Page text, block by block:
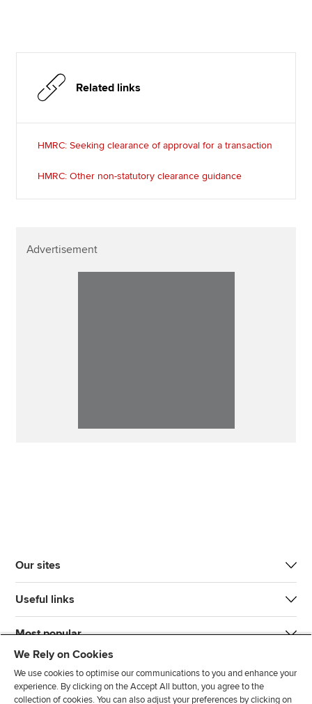
Related links
HMRC: Seeking clearance of approval for a transaction
HMRC: Other non-statutory clearance guidance
Advertisement
Our sites
Useful links
Most popular
We Rely on Cookies
We use cookies to optimise our communications to you and enhance your
experience. By clicking on the Accept All button, you agree to the
collection of cookies. You can also adjust your preferences by clicking on